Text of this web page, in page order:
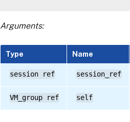
Arguments:
Type Name
session ref session_ref
VM_group ref self